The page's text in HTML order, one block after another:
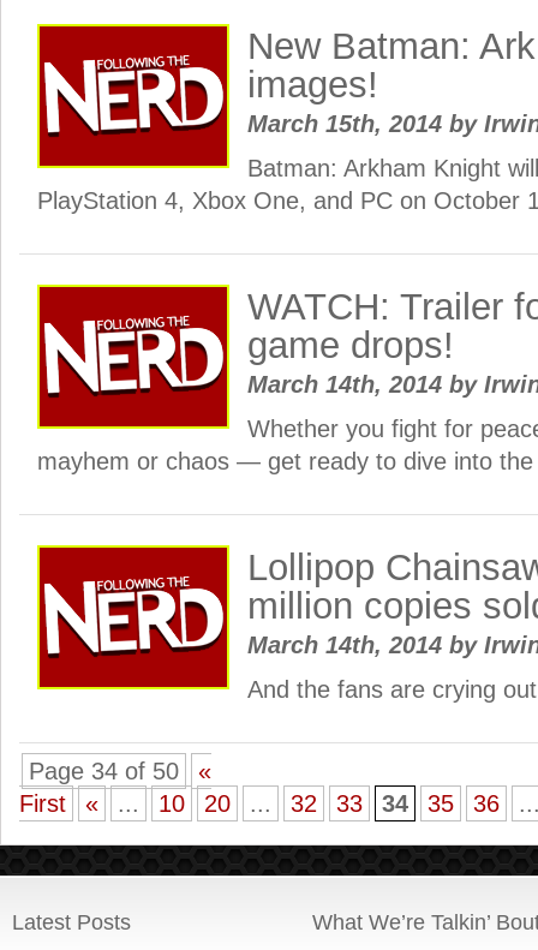
New Batman:
images!
March 15th, 2014 by
Batman: Arkham Knight
PlayStation 4, Xbox One, and PC on October
WATCH: Trailer
game drops!
March 14th, 2014 by
Whether you fight for
mayhem or chaos — get ready to dive into the
Lollipop
million copies
March 14th, 2014 by
And the fans are crying
Page 34 of 50
«
First
« ... 10 20 ... 32 33 34 35 36
Latest Posts What We’re Talkin’